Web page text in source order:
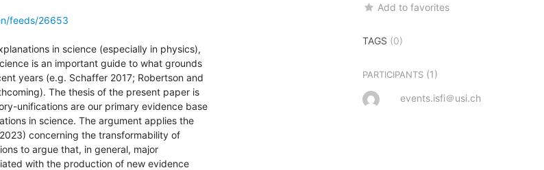
feeds/26653
in science (especially in physics),
is an important guide to what grounds
years (e.g. Schaffer 2017; Robertson and
The thesis of the present paper is
unifications are our primary evidence base
in science. The argument applies the
concerning the transformability of
to argue that, in general, major
with the production of new evidence
Add to favorites
TAGS (0)
PARTICIPANTS (1)
events.isfi＠usi.ch